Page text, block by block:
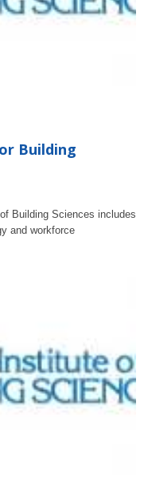
Building
Building Sciences includes
and workforce